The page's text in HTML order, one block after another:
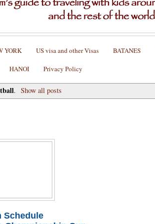
YORK US visa and other Visas BATANES
HANOI Privacy Policy
. Show all posts
Schedule